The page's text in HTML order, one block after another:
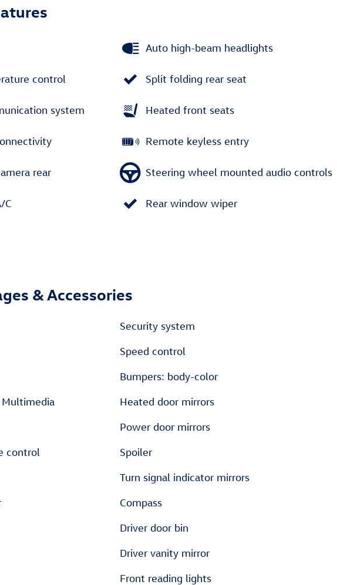
control
system
rear
C
Auto high-beam headlights
Split folding rear seat
Heated front seats
Remote keyless entry
Steering wheel mounted audio controls
Rear window wiper
& Accessories
Multimedia
control
Security system
Speed control
Bumpers: body-color
Heated door mirrors
Power door mirrors
Spoiler
Turn signal indicator mirrors
Compass
Driver door bin
Driver vanity mirror
Front reading lights